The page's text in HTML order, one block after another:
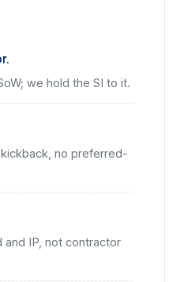
we hold the SI to it.
no preferred-
and IP, not contractor